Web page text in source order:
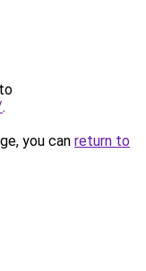
.
you can return to